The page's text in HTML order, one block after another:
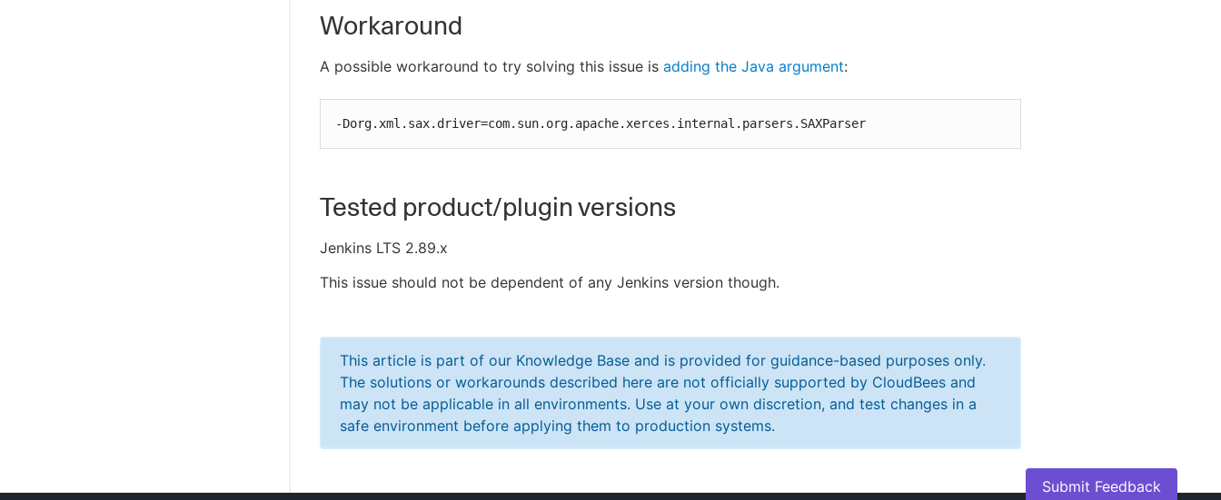
Workaround
A possible workaround to try solving this issue is adding the Java argument:
-Dorg.xml.sax.driver=com.sun.org.apache.xerces.internal.parsers.SAXParser
Tested product/plugin versions
Jenkins LTS 2.89.x
This issue should not be dependent of any Jenkins version though.
This article is part of our Knowledge Base and is provided for guidance-based purposes only.
The solutions or workarounds described here are not officially supported by CloudBees and
may not be applicable in all environments. Use at your own discretion, and test changes in a
safe environment before applying them to production systems.
Submit Feedback